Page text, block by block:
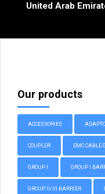
United Arab
Our products
ACCESSORIES
COUPLER EMC CABLE
GROUP I GROUP I
GROUP II/III BARRIER